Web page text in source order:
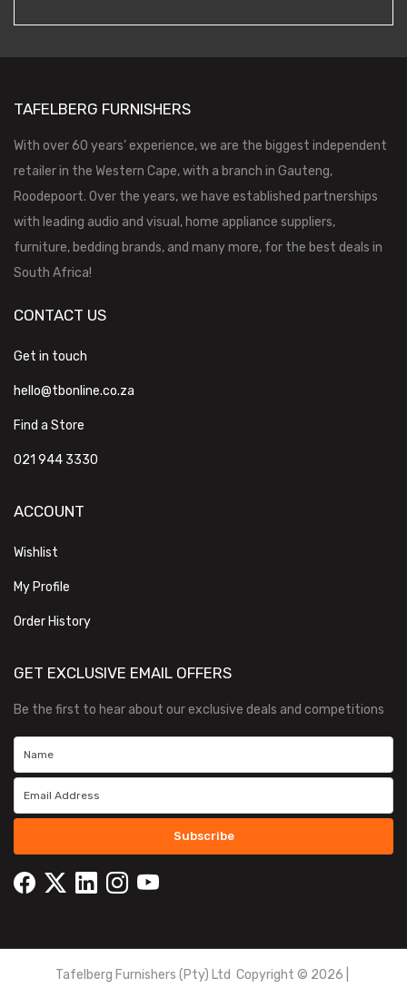
TAFELBERG FURNISHERS
With over 60 years’ experience, we are the biggest independent
retailer in the Western Cape, with a branch in Gauteng,
Roodepoort. Over the years, we have established partnerships
with leading audio and visual, home appliance suppliers,
furniture, bedding brands, and many more, for the best deals in
South Africa!
CONTACT US
Get in touch
hello@tbonline.co.za
Find a Store
021 944 3330
ACCOUNT
Wishlist
My Profile
Order History
GET EXCLUSIVE EMAIL OFFERS
Be the first to hear about our exclusive deals and competitions
Subscribe
Tafelberg Furnishers (Pty) Ltd Copyright © 2026